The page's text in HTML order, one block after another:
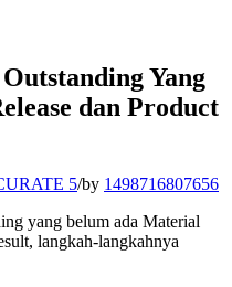
Yang
dan Product
5/by 1498716807656
yang belum ada Material
langkah-langkahnya